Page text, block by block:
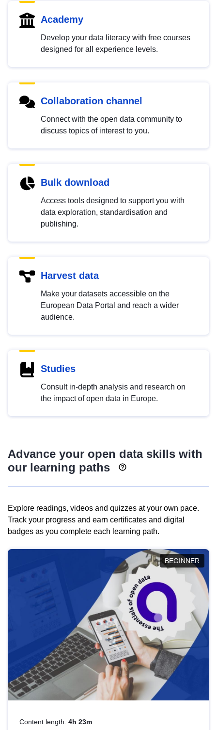
Academy
Develop your data literacy with free courses
designed for all experience levels.
Collaboration channel
Connect with the open data community to
discuss topics of interest to you.
Bulk download
Access tools designed to support you with
data exploration, standardisation and
publishing.
Harvest data
Make your datasets accessible on the
European Data Portal and reach a wider
audience.
Studies
Consult in-depth analysis and research on
the impact of open data in Europe.
Advance your open data skills with
our learning paths
Explore readings, videos and quizzes at your own pace.
Track your progress and earn certificates and digital
badges as you complete each learning path.
BEGINNER
Content length: 4h 23m